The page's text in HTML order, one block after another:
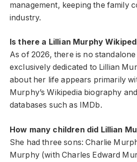
management, keeping the family
industry.
Is there a Lillian Murphy
As of 2026, there is no
exclusively dedicated to Lillian
about her life appears primarily
Murphy’s Wikipedia biography
databases such as IMDb.
How many children did Lillian
She had three sons: Charlie
Murphy (with Charles Edward